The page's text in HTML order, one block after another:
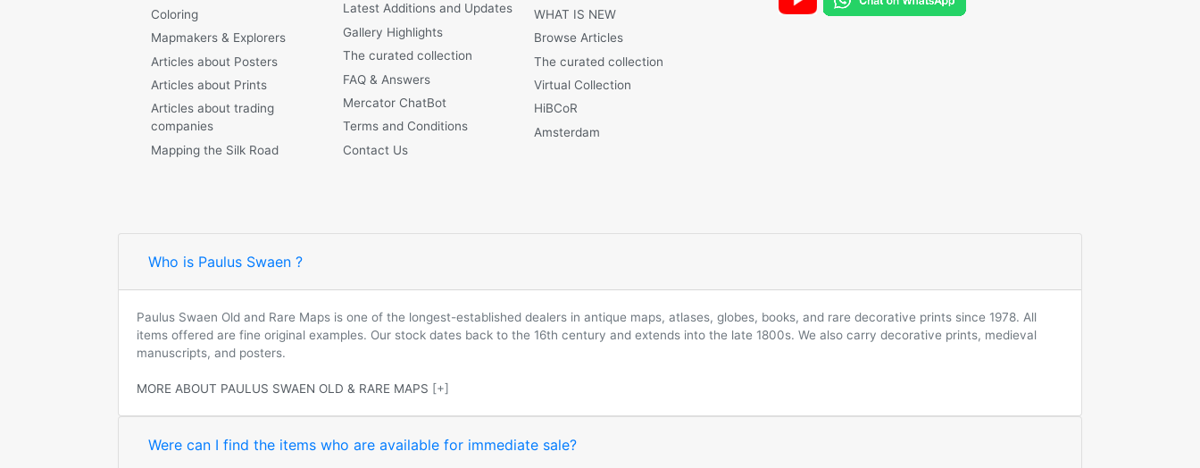
Coloring
Mapmakers & Explorers
Articles about Posters
Articles about Prints
Articles about trading
companies
Mapping the Silk Road
Latest Additions and Updates
Gallery Highlights
The curated collection
FAQ & Answers
Mercator ChatBot
Terms and Conditions
Contact Us
WHAT IS NEW
Browse Articles
The curated collection
Virtual Collection
HiBCoR
Amsterdam
Who is Paulus Swaen ?
Paulus Swaen Old and Rare Maps is one of the longest-established dealers in antique maps, atlases, globes, books, and rare decorative prints since 1978. All
items offered are fine original examples. Our stock dates back to the 16th century and extends into the late 1800s. We also carry decorative prints, medieval
manuscripts, and posters.
MORE ABOUT PAULUS SWAEN OLD & RARE MAPS [+]
Were can I find the items who are available for immediate sale?